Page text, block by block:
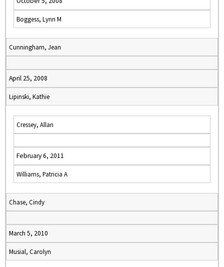
Boggess, Lynn M
Cunningham, Jean
April 25, 2008
Lipinski, Kathie
Cressey, Allan
February 6, 2011
Williams, Patricia A
Chase, Cindy
March 5, 2010
Musial, Carolyn